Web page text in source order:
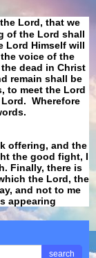
Lord, that we
of the Lord shall
Lord Himself will
voice of the
dead in Christ
remain shall be
to meet the Lord
Wherefore
offering, and the
the good fight, I
Finally, there is
the Lord, the
and not to me
appearing
search